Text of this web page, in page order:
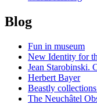
Blog
Fun in museum
New Identity for
Jean Starobinski.
Herbert Bayer
Beastly
The Neuchâtel